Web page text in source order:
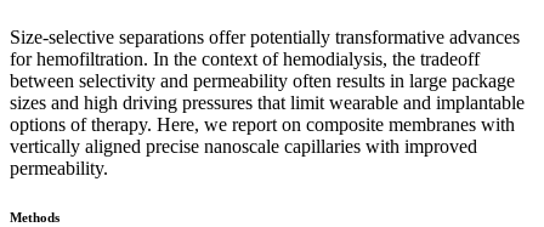
Size-selective separations offer potentially transformative advances
for hemofiltration. In the context of hemodialysis, the tradeoff
between selectivity and permeability often results in large package
sizes and high driving pressures that limit wearable and implantable
options of therapy. Here, we report on composite membranes with
vertically aligned precise nanoscale capillaries with improved
permeability.
Methods